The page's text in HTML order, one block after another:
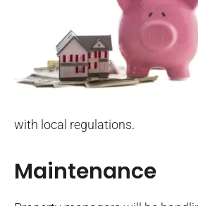
with local regulations.
Maintenance